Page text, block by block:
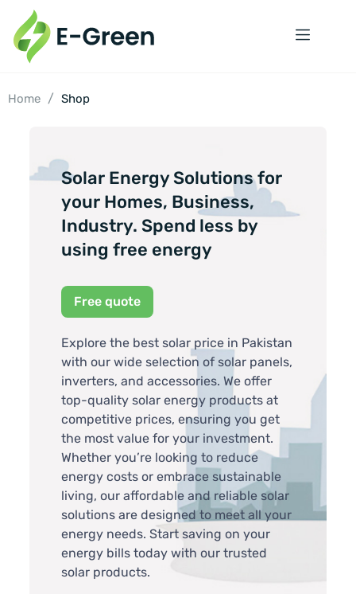
Home / Shop
Solar Energy Solutions for
your Homes, Business,
Industry. Spend less by
using free energy
Free quote
Explore the best solar price in Pakistan
with our wide selection of solar panels,
inverters, and accessories. We offer
top-quality solar energy products at
competitive prices, ensuring you get
the most value for your investment.
Whether you’re looking to reduce
energy costs or embrace sustainable
living, our affordable and reliable solar
solutions are designed to meet all your
energy needs. Start saving on your
energy bills today with our trusted
solar products.